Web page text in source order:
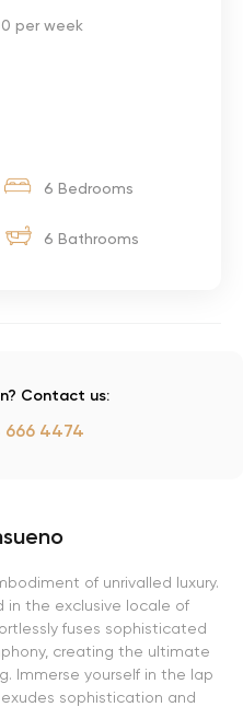
per week
6 Bedrooms
6 Bathrooms
Contact us:
666 4474
of unrivalled luxury.
in the exclusive locale of
fuses sophisticated
creating the ultimate
Immerse yourself in the lap
sophistication and